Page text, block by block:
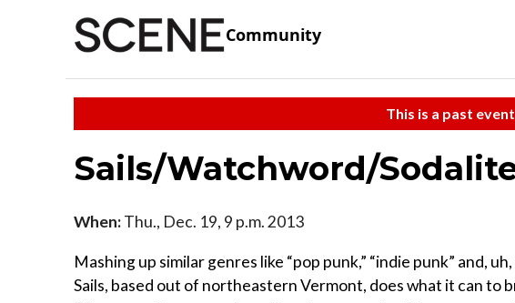
Community
This is a past
Sails/Watchword/
When:Thu., Dec. 19, 9 p.m. 2013
Mashing up similar genres like “pop punk,” “indie punk” and,
Sails, based out of northeastern Vermont, does what it can to